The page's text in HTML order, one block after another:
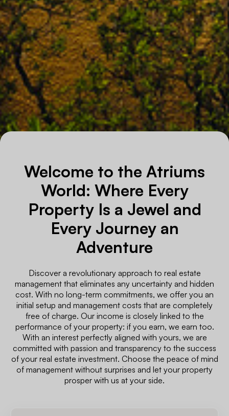
Welcome to the Atriums
World: Where Every
Property Is a Jewel and
Every Journey an
Adventure
Discover a revolutionary approach to real estate
management that eliminates any uncertainty and hidden
cost. With no long-term commitments, we offer you an
initial setup and management costs that are completely
free of charge. Our income is closely linked to the
performance of your property: if you earn, we earn too.
With an interest perfectly aligned with yours, we are
committed with passion and transparency to the success
of your real estate investment. Choose the peace of mind
of management without surprises and let your property
prosper with us at your side.